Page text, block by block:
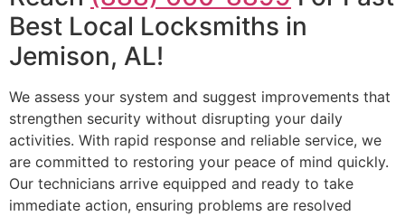
Best Local Locksmiths in
Jemison, AL!
We assess your system and suggest improvements that
strengthen security without disrupting your daily
activities. With rapid response and reliable service, we
are committed to restoring your peace of mind quickly.
Our technicians arrive equipped and ready to take
immediate action, ensuring problems are resolved